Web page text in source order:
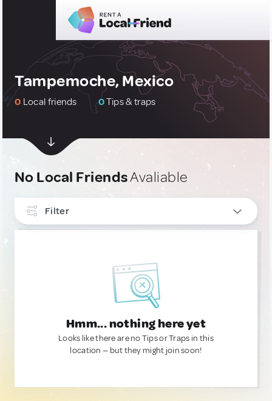
Tampemoche, Mexico
0 Local friends 0Tips & traps
No Local FriendsAvaliable
Filter
Hmm... nothing here yet
Looks like there are no Tips or Traps in this
location — but they might join soon!